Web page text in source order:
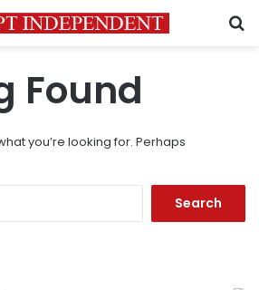
Found
you’re looking for. Perhaps